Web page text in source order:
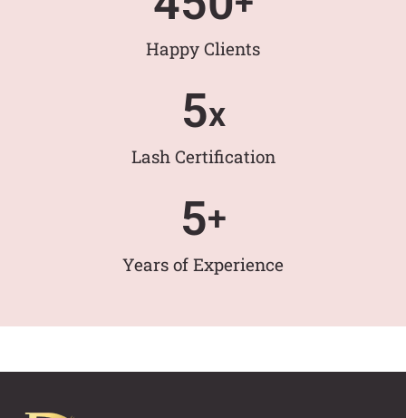
Happy Clients
Lash Certification
5x
Years of Experience
5+